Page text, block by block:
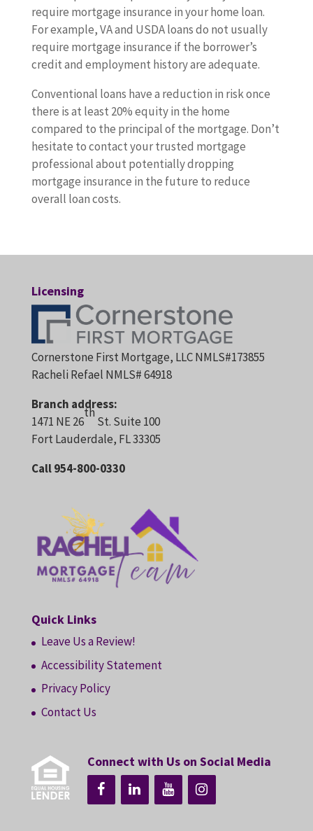
require mortgage insurance in your home loan.
For example, VA and USDA loans do not usually
require mortgage insurance if the borrower’s
credit and employment history are adequate.
Conventional loans have a reduction in risk once
there is at least 20% equity in the home
compared to the principal of the mortgage. Don’t
hesitate to contact your trusted mortgage
professional about potentially dropping
mortgage insurance in the future to reduce
overall loan costs.
Licensing
Cornerstone First Mortgage, LLC NMLS#173855
Racheli Refael NMLS# 64918
Branch address:
1471 NE 26
th
St. Suite 100
Fort Lauderdale, FL 33305
Call 954-800-0330
Quick Links
Leave Us a Review!
Accessibility Statement
Privacy Policy
Contact Us
Connect with Us on Social Media